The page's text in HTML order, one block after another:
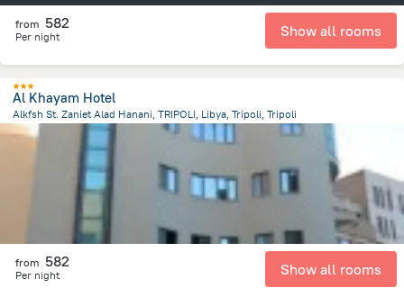
from 582
Per night Show all rooms
Al Khayam Hotel
Alkfsh St. Zaniet Alad Hanani, TRIPOLI, Libya, Tripoli, Tripoli
12.3 km
from the center of
from 582
Per night Show all rooms